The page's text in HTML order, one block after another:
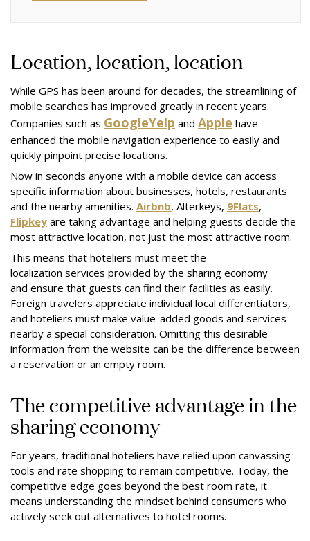
Location, location, location
While GPS has been around for decades, the streamlining of
mobile searches has improved greatly in recent years.
Companies such as GoogleYelp and Apple have
enhanced the mobile navigation experience to easily and
quickly pinpoint precise locations.
Now in seconds anyone with a mobile device can access
specific information about businesses, hotels, restaurants
and the nearby amenities. Airbnb, Alterkeys, 9Flats,
Flipkey are taking advantage and helping guests decide the
most attractive location, not just the most attractive room.
This means that hoteliers must meet the
localization services provided by the sharing economy
and ensure that guests can find their facilities as easily.
Foreign travelers appreciate individual local differentiators,
and hoteliers must make value-added goods and services
nearby a special consideration. Omitting this desirable
information from the website can be the difference between
a reservation or an empty room.
The competitive advantage in the
sharing economy
For years, traditional hoteliers have relied upon canvassing
tools and rate shopping to remain competitive. Today, the
competitive edge goes beyond the best room rate, it
means understanding the mindset behind consumers who
actively seek out alternatives to hotel rooms.